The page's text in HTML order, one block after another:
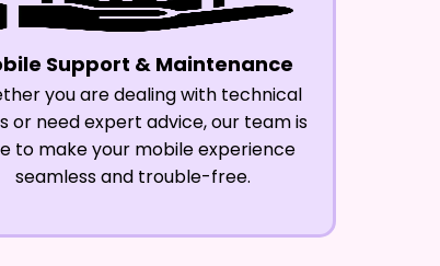
Support & Maintenance
you are dealing with technical
or need expert advice, our team is
to make your mobile experience
seamless and trouble-free.